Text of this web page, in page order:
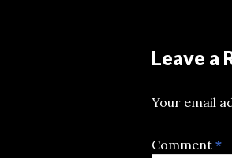
Leave a
Your email
Comment *